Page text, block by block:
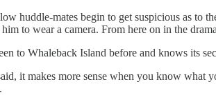
huddle-mates begin to get suspicious as
to wear a camera. From here on in the
to Whaleback Island before and knows its
it makes more sense when you know